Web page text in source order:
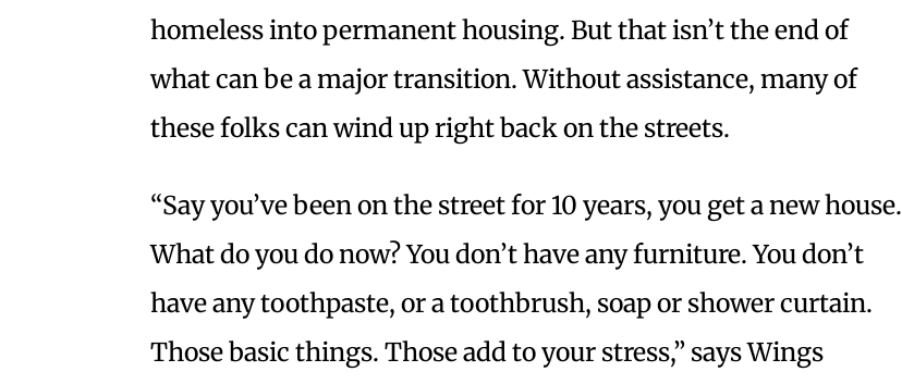
homeless into permanent housing. But that isn’t the end of
what can be a major transition. Without assistance, many of
these folks can wind up right back on the streets.
“Say you’ve been on the street for 10 years, you get a new house.
What do you do now? You don’t have any furniture. You don’t
have any toothpaste, or a toothbrush, soap or shower curtain.
Those basic things. Those add to your stress,” says Wings